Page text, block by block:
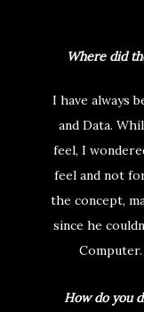
Where did
I have always
and Data.
feel, I
feel and not
the concept,
since he
How do you